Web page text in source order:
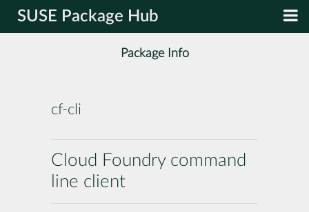
SUSE Package Hub
Package Info
cf-cli
Cloud Foundry command
line client